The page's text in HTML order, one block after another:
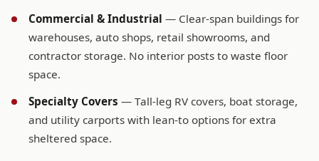
Commercial & Industrial — Clear-span buildings for
warehouses, auto shops, retail showrooms, and
contractor storage. No interior posts to waste floor
space.
Specialty Covers — Tall-leg RV covers, boat storage,
and utility carports with lean-to options for extra
sheltered space.